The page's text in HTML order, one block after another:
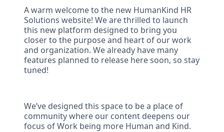
A warm welcome to the new HumanKind HR
Solutions website! We are thrilled to launch
this new platform designed to bring you
closer to the purpose and heart of our work
and organization. We already have many
features planned to release here soon, so stay
tuned!
We’ve designed this space to be a place of
community where our content deepens our
focus of Work being more Human and Kind.